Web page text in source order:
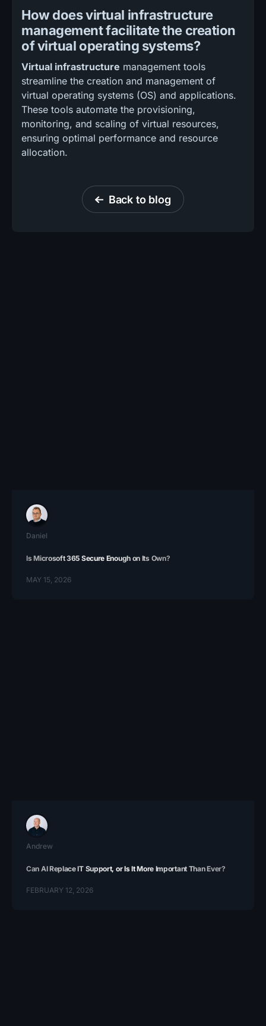
How does virtual infrastructure
management facilitate the creation
of virtual operating systems?
Virtual infrastructure management tools
streamline the creation and management of
virtual operating systems (OS) and applications.
These tools automate the provisioning,
monitoring, and scaling of virtual resources,
ensuring optimal performance and resource
allocation.
Back to blog
Daniel
Is Microsoft 365 Secure Enough on Its Own?
MAY 15, 2026
Andrew
Can AI Replace IT Support, or Is It More Important Than Ever?
FEBRUARY 12, 2026